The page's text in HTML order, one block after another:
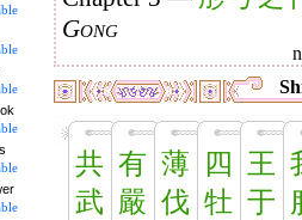
Gong
共
武
有
嚴
薄
伐
四
牡
王
于